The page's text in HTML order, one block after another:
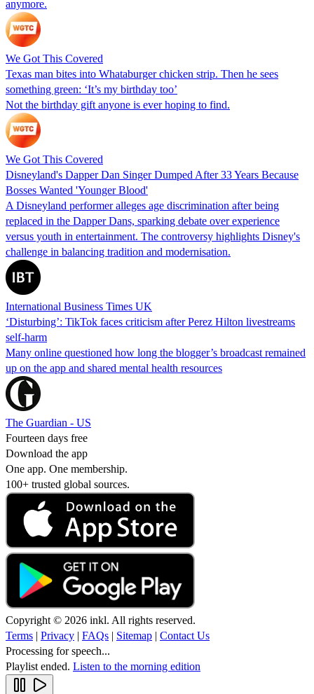
anymore.
We Got This Covered
Texas man bites into Whataburger chicken strip. Then he sees
something green: ‘It’s my birthday too’
Not the birthday gift anyone is ever hoping to find.
We Got This Covered
Disneyland's Dapper Dan Singer Dumped After 33 Years Because
Bosses Wanted 'Younger Blood'
A Disneyland performer alleges age discrimination after being
replaced in the Dapper Dans, sparking debate over experience
versus youth in entertainment. The controversy highlights Disney's
challenge in balancing tradition and modernisation.
International Business Times UK
‘Disturbing’: TikTok faces criticism after Perez Hilton livestreams
self-harm
Many online questioned how long the blogger’s broadcast remained
up on the app and shared mental health resources
The Guardian - US
Fourteen days free
Download the app
One app. One membership.
100+ trusted global sources.
Copyright © 2026 inkl. All rights reserved.
Terms | Privacy | FAQs | Sitemap | Contact Us
Processing for speech...
Playlist ended. Listen to the morning edition